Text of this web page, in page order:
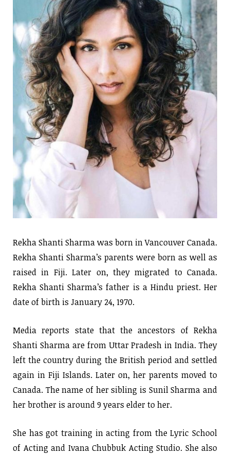
Rekha Shanti Sharma was born in Vancouver Canada.
Rekha Shanti Sharma’s parents were born as well as
raised in Fiji. Later on, they migrated to Canada.
Rekha Shanti Sharma’s father is a Hindu priest. Her
date of birth is January 24, 1970.
Media reports state that the ancestors of Rekha
Shanti Sharma are from Uttar Pradesh in India. They
left the country during the British period and settled
again in Fiji Islands. Later on, her parents moved to
Canada. The name of her sibling is Sunil Sharma and
her brother is around 9 years elder to her.
She has got training in acting from the Lyric School
of Acting and Ivana Chubbuk Acting Studio. She also